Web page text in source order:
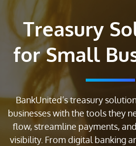
Treasury
for Small
BankUnited’s treasury
businesses with the tools they
flow, streamline payments,
visibility. From digital banking